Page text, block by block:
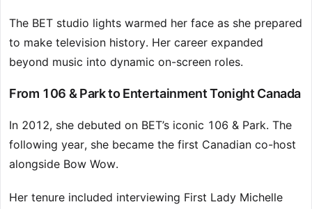
The BET studio lights warmed her face as she prepared
to make television history. Her career expanded
beyond music into dynamic on-screen roles.
From 106 & Park to Entertainment Tonight Canada
In 2012, she debuted on BET’s iconic 106 & Park. The
following year, she became the first Canadian co-host
alongside Bow Wow.
Her tenure included interviewing First Lady Michelle